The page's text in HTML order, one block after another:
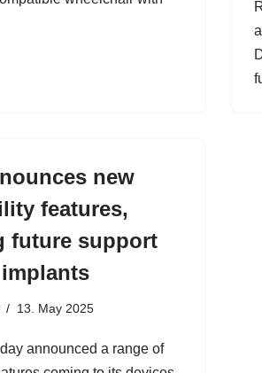
new
features,
future support
13. May 2025
announced a range of